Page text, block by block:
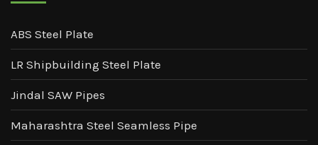
ABS Steel Plate
LR Shipbuilding Steel Plate
Jindal SAW Pipes
Maharashtra Steel Seamless Pipe